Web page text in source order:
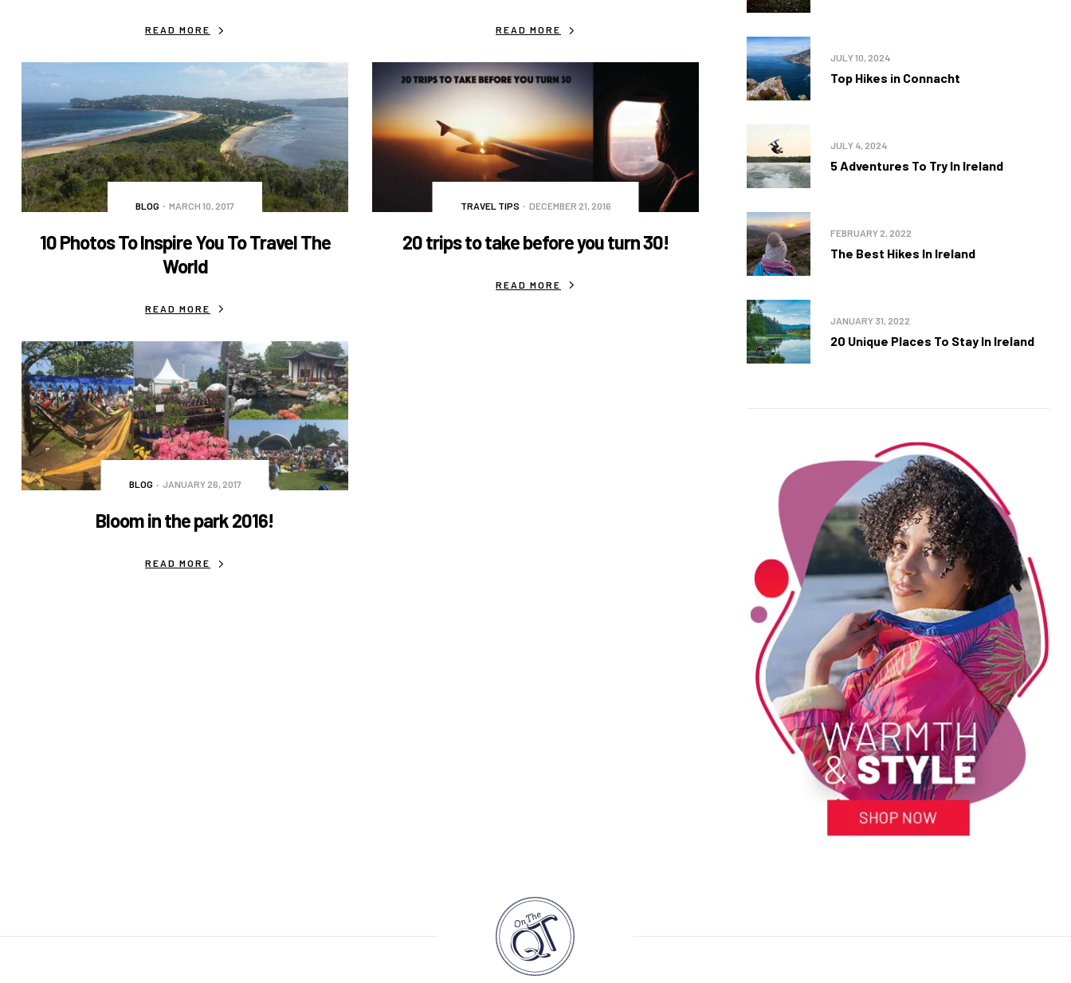
READ MORE READ MORE
BLOG MARCH 10, 2017
10 Photos To Inspire You To Travel The
World
READ MORE
TRAVEL TIPS DECEMBER 21, 2016
20 trips to take before you turn 30!
READ MORE
BLOG JANUARY 26, 2017
Bloom in the park 2016!
READ MORE
Top Hikes in Connacht
JULY 10, 2024
5 Adventures To Try In Ireland
JULY 4, 2024
The Best Hikes In Ireland
FEBRUARY 2, 2022
20 Unique Places To Stay In Ireland
JANUARY 31, 2022